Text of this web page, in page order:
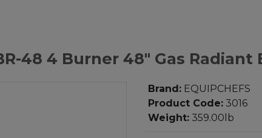
48 4 Burner 48" Gas Radiant
Brand: EQUIPCHEFS
Product Code: 3016
Weight: 359.00lb